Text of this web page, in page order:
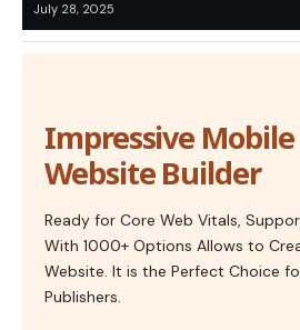
July 28, 2025
Impressive
Website Builder
Ready for Core Web Vitals,
With 1000+ Options Allows to
Website. It is the Perfect Choice
Publishers.